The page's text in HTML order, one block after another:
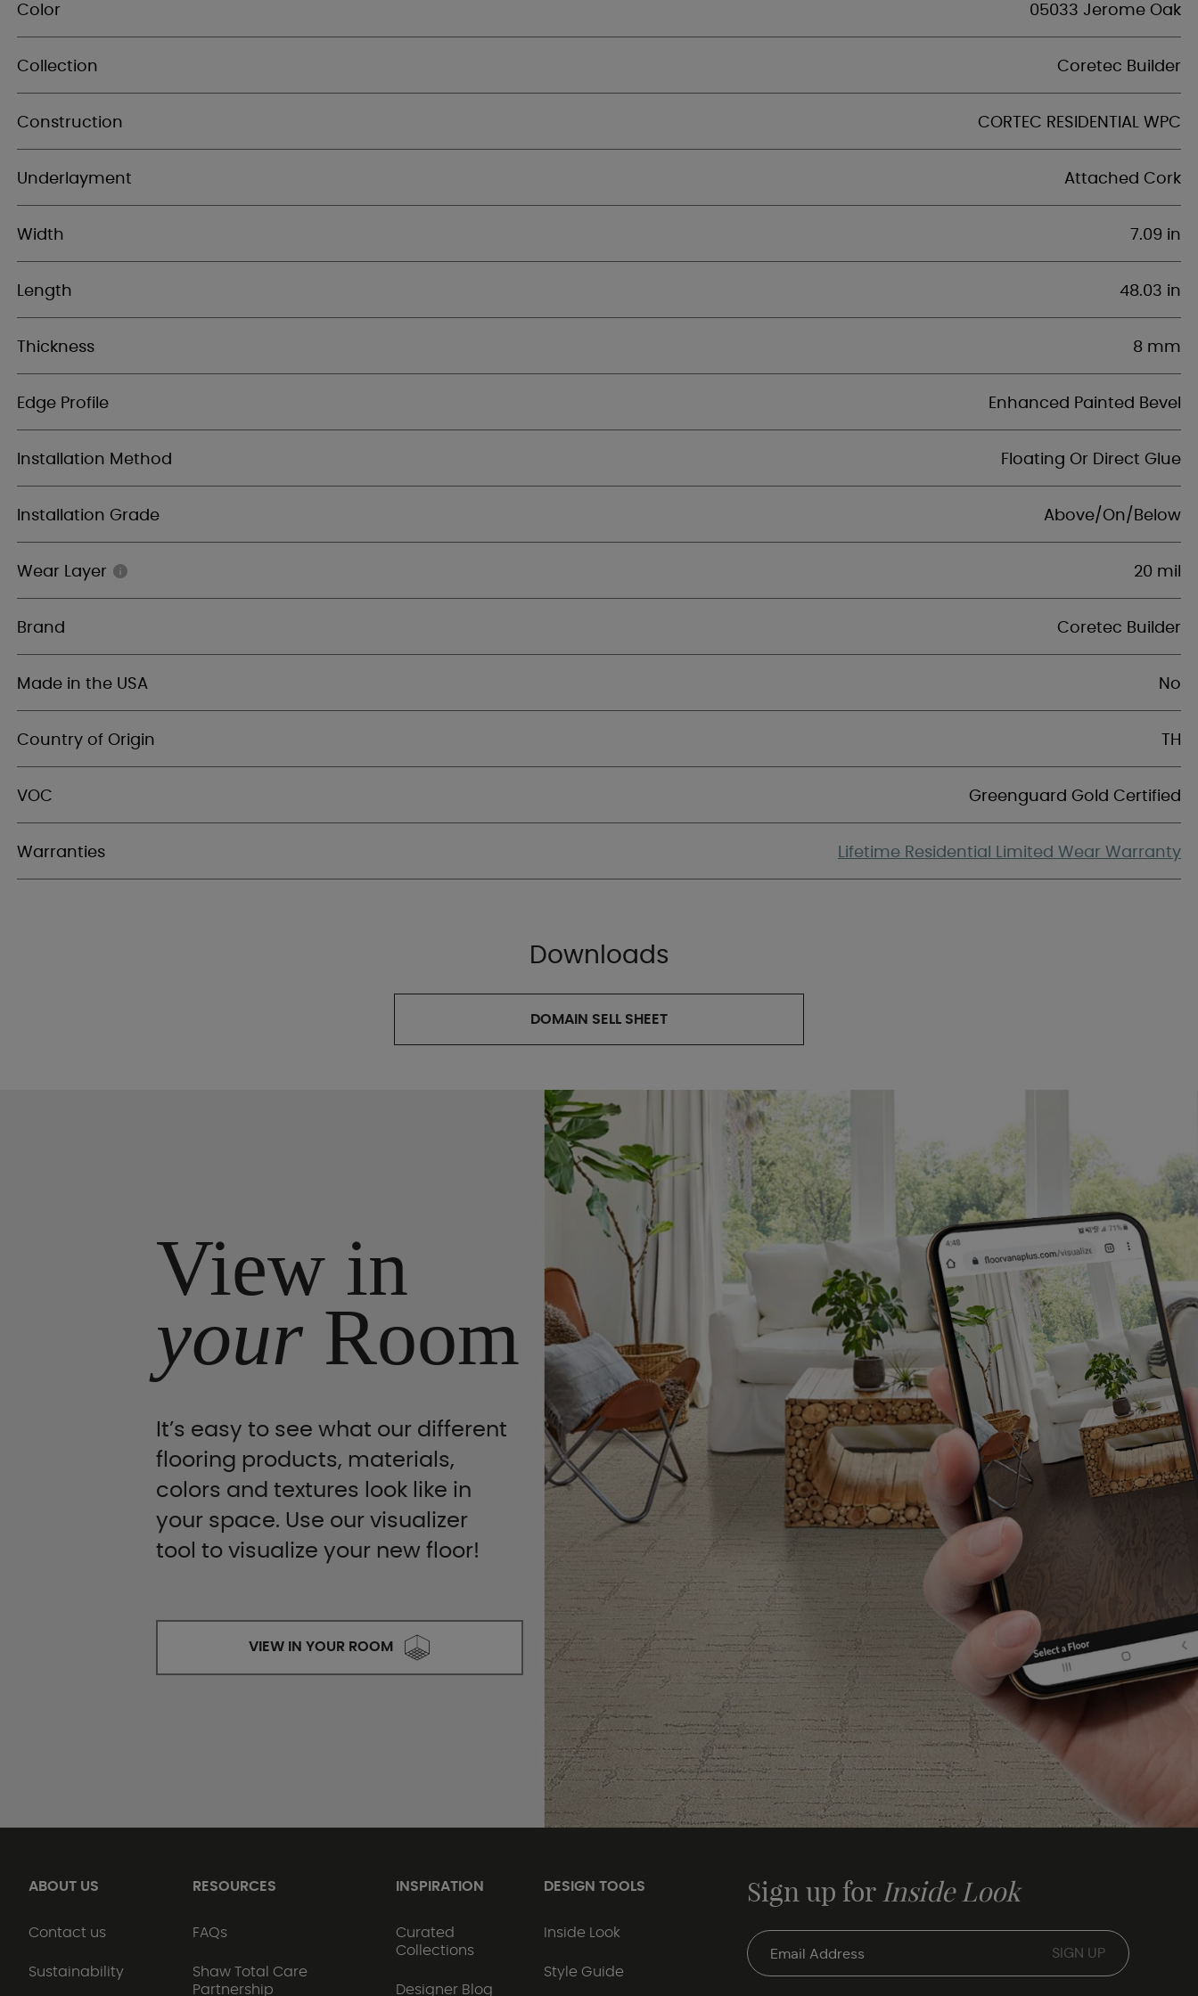
Color 05033 Jerome Oak
Collection Coretec Builder
Construction CORTEC RESIDENTIAL WPC
Underlayment Attached Cork
Width 7.09 in
Length 48.03 in
Thickness 8 mm
Edge Profile Enhanced Painted Bevel
Installation Method Floating Or Direct Glue
Installation Grade Above/On/Below
Wear Layer 20 mil
Brand Coretec Builder
Made in the USA No
Country of Origin TH
VOC Greenguard Gold Certified
Warranties Lifetime Residential Limited Wear Warranty
Downloads
DOMAIN SELL SHEET
View in
yourRoom
It’s easy to see what our different
flooring products, materials,
colors and textures look like in
your space. Use our visualizer
tool to visualize your new floor!
VIEW IN YOUR ROOM
ABOUT US
Contact us
Sustainability
RESOURCES
FAQs
Shaw Total Care
Partnership
INSPIRATION
Curated
Collections
Designer Blog
DESIGN TOOLS
Inside Look
Style Guide
Sign up forInside Look